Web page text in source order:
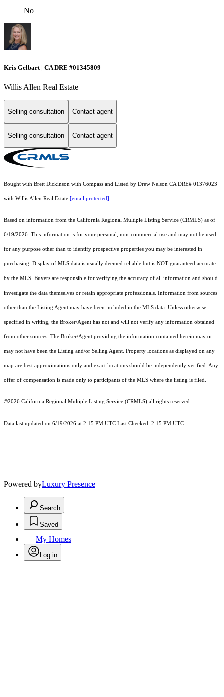
No
Kris Gelbart | CA DRE #01345809
Willis Allen Real Estate
Selling consultation Contact agent
Selling consultation Contact agent
Bought with Brett Dickinson with Compass and Listed by Drew Nelson CA DRE# 01376023
with Willis Allen Real Estate [email protected]
Based on information from the California Regional Multiple Listing Service (CRMLS) as of
6/19/2026. This information is for your personal, non-commercial use and may not be used
for any purpose other than to identify prospective properties you may be interested in
purchasing. Display of MLS data is usually deemed reliable but is NOT guaranteed accurate
by the MLS. Buyers are responsible for verifying the accuracy of all information and should
investigate the data themselves or retain appropriate professionals. Information from sources
other than the Listing Agent may have been included in the MLS data. Unless otherwise
specified in writing, the Broker/Agent has not and will not verify any information obtained
from other sources. The Broker/Agent providing the information contained herein may or
may not have been the Listing and/or Selling Agent. Property locations as displayed on any
map are best approximations only and exact locations should be independently verified. Any
offer of compensation is made only to participants of the MLS where the listing is filed.
©2026 California Regional Multiple Listing Service (CRMLS) all rights reserved.
Data last updated on 6/19/2026 at 2:15 PM UTC Last Checked: 2:15 PM UTC
Powered byLuxury Presence
Search
Saved
My Homes
Log in